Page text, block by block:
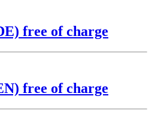
free of charge
free of charge